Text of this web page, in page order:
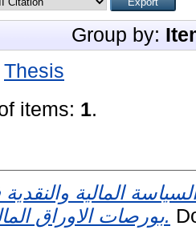
Group by:
Thesis
items: 1.
المالية
بورصات الاوراق المالية العربية.